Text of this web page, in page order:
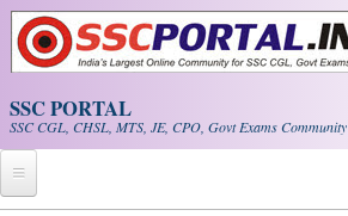
Skip to main content
SSC PORTAL
SSC CGL, CHSL, MTS, JE, CPO, Govt Exams Community